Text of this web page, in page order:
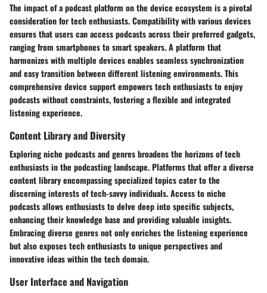
The impact of a podcast platform on the device ecosystem is a pivotal
consideration for tech enthusiasts. Compatibility with various devices
ensures that users can access podcasts across their preferred gadgets,
ranging from smartphones to smart speakers. A platform that
harmonizes with multiple devices enables seamless synchronization
and easy transition between different listening environments. This
comprehensive device support empowers tech enthusiasts to enjoy
podcasts without constraints, fostering a flexible and integrated
listening experience.
Content Library and Diversity
Exploring niche podcasts and genres broadens the horizons of tech
enthusiasts in the podcasting landscape. Platforms that offer a diverse
content library encompassing specialized topics cater to the
discerning interests of tech-savvy individuals. Access to niche
podcasts allows enthusiasts to delve deep into specific subjects,
enhancing their knowledge base and providing valuable insights.
Embracing diverse genres not only enriches the listening experience
but also exposes tech enthusiasts to unique perspectives and
innovative ideas within the tech domain.
User Interface and Navigation